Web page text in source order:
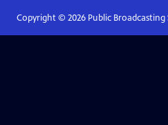
Copyright © 2026Public Broadcasting